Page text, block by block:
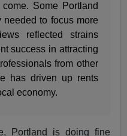
Some Portland
needed to focus more
reflected strains
success in attracting
from other
has driven up rents
economy.
Portland is doing fine